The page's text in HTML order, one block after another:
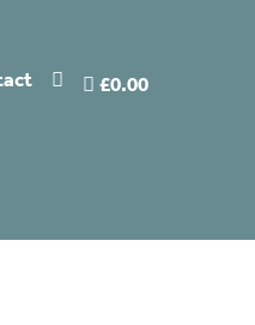
£0.00